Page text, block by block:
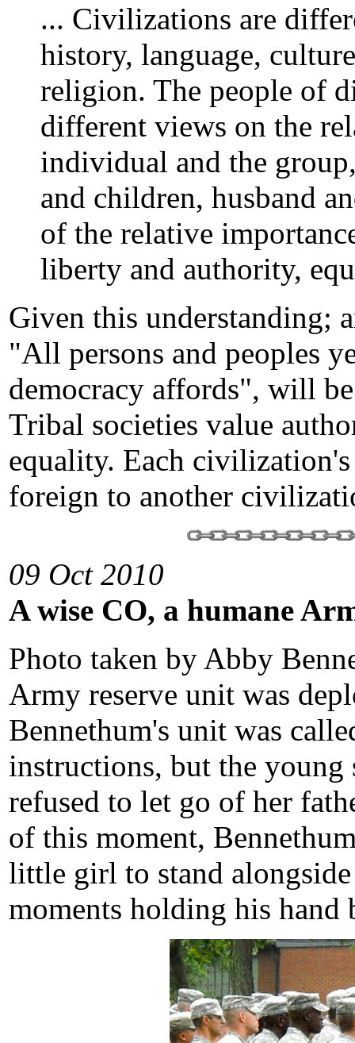
... Civilizations are
history, language,
religion. The people of
different views on the
individual and the
and children, husband
of the relative
liberty and authority,
Given this understanding;
"All persons and peoples
democracy affords", will
Tribal societies value
equality. Each
foreign to another
09 Oct 2010
A wise CO, a humane
Photo taken by Abby
Army reserve unit was
Bennethum's unit was
instructions, but the young
refused to let go of her
of this moment,
little girl to stand
moments holding his hand